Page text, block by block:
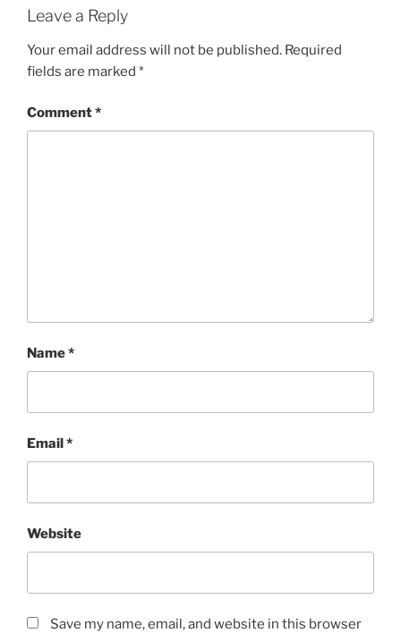
Leave a Reply
Your email address will not be published. Required
fields are marked *
Comment*
Name*
Email*
Website
Save my name, email, and website in this browser